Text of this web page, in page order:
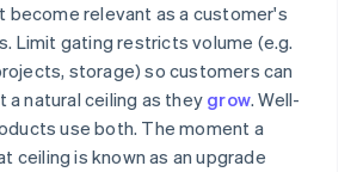
become relevant as a customer's
Limit gating restricts volume (e.g.
storage) so customers can
a natural ceiling as they grow. Well-
use both. The moment a
ceiling is known as an upgrade